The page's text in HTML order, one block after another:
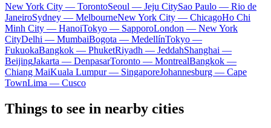
New York City — TorontoSeoul — Jeju CitySao Paulo — Rio de
JaneiroSydney — MelbourneNew York City — ChicagoHo Chi
Minh City — HanoiTokyo — SapporoLondon — New York
CityDelhi — MumbaiBogota — MedellínTokyo —
FukuokaBangkok — PhuketRiyadh — JeddahShanghai —
BeijingJakarta — DenpasarToronto — MontrealBangkok —
Chiang MaiKuala Lumpur — SingaporeJohannesburg — Cape
TownLima — Cusco
Things to see in nearby cities